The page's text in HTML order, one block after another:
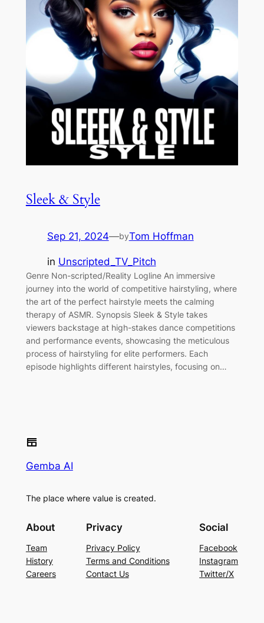
Sleek & Style
Sep 21, 2024—byTom Hoffman
in Unscripted_TV_Pitch
Genre Non-scripted/Reality Logline An immersive
journey into the world of competitive hairstyling, where
the art of the perfect hairstyle meets the calming
therapy of ASMR. Synopsis Sleek & Style takes
viewers backstage at high-stakes dance competitions
and performance events, showcasing the meticulous
process of hairstyling for elite performers. Each
episode highlights different hairstyles, focusing on…
Gemba AI
The place where value is created.
About
Team
History
Careers
Privacy
Privacy Policy
Terms and Conditions
Contact Us
Social
Facebook
Instagram
Twitter/X